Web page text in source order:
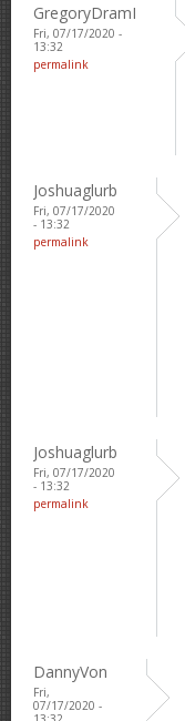
GregoryDramI
Fri, 07/17/2020 -
13:32
permalink
Joshuaglurb
Fri, 07/17/2020
- 13:32
permalink
Joshuaglurb
Fri, 07/17/2020
- 13:32
permalink
DannyVon
Fri,
07/17/2020 -